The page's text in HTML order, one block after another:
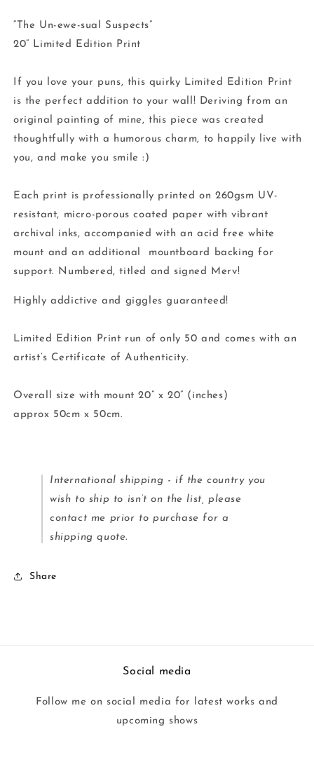
ewe-
sual
Suspects
ewe-
sual
Suspects
“The Un-ewe-sual Suspects”
20” Limited Edition Print
If you love your puns, this quirky Limited Edition Print
is the perfect addition to your wall! Deriving from an
original painting of mine, this piece was created
thoughtfully with a humorous charm, to happily live with
you, and make you smile :)
Each print is professionally printed on 260gsm UV-
resistant, micro-porous coated paper with vibrant
archival inks, accompanied with an acid free white
mount and an additional mountboard backing for
support. Numbered, titled and signed Merv!
Highly addictive and giggles guaranteed!
Limited Edition Print run of only 50 and comes with an
artist’s Certificate of Authenticity.
Overall size with mount 20” x 20” (inches)
approx 50cm x 50cm.
International shipping - if the country you
wish to ship to isn’t on the list, please
contact me prior to purchase for a
shipping quote.
Share
Social media
Follow me on social media for latest works and
upcoming shows